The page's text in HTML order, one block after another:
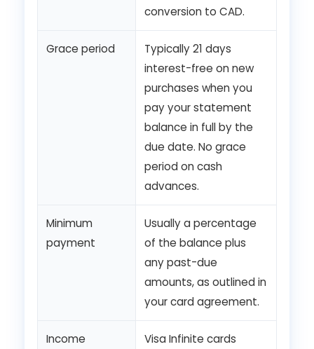
conversion to CAD.
Grace period
Typically 21 days
interest-free on new
purchases when you
pay your statement
balance in full by the
due date. No grace
period on cash
advances.
Minimum
payment
Usually a percentage
of the balance plus
any past-due
amounts, as outlined in
your card agreement.
Income
Visa Infinite cards